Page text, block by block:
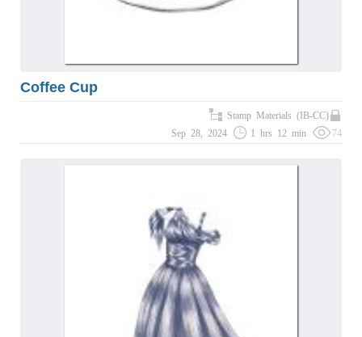
Coffee Cup
Stamp Materials (IB-CC)
Sep 28, 2024
1 hrs 12 min 74